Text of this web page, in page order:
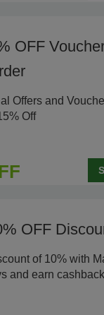
OFF
Offers and
Off
OFF
of 10% with
and earn